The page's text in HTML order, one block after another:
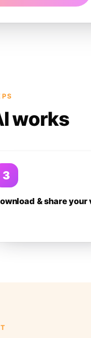
works
3
& share your